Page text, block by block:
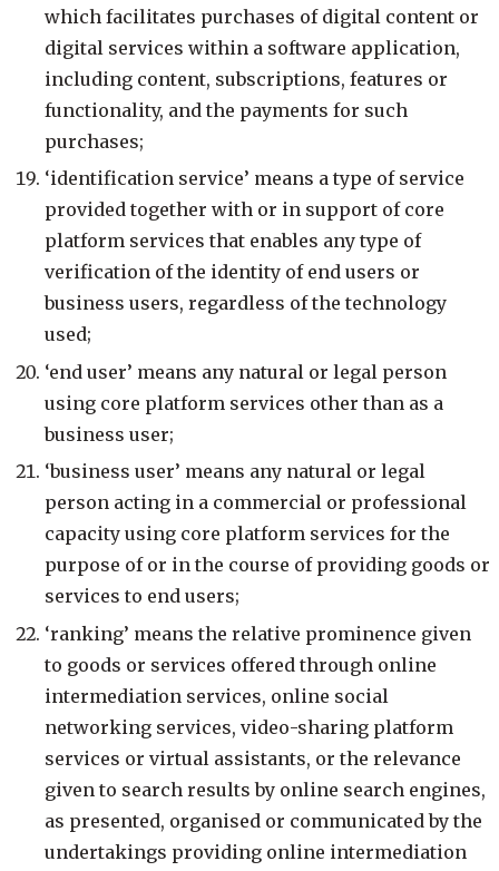
which facilitates purchases of digital content or
digital services within a software application,
including content, subscriptions, features or
functionality, and the payments for such
purchases;
‘identification service’ means a type of service
provided together with or in support of core
platform services that enables any type of
verification of the identity of end users or
business users, regardless of the technology
used;
‘end user’ means any natural or legal person
using core platform services other than as a
business user;
‘business user’ means any natural or legal
person acting in a commercial or professional
capacity using core platform services for the
purpose of or in the course of providing goods or
services to end users;
‘ranking’ means the relative prominence given
to goods or services offered through online
intermediation services, online social
networking services, video-sharing platform
services or virtual assistants, or the relevance
given to search results by online search engines,
as presented, organised or communicated by the
undertakings providing online intermediation